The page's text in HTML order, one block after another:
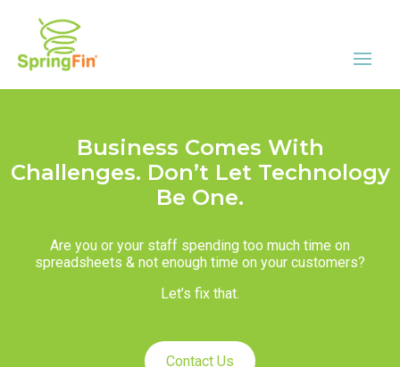
Business Comes With
Challenges. Don’t Let Technology
Be One.
Are you or your staff spending too much time on
spreadsheets & not enough time on your customers?
Let’s fix that.
Contact Us